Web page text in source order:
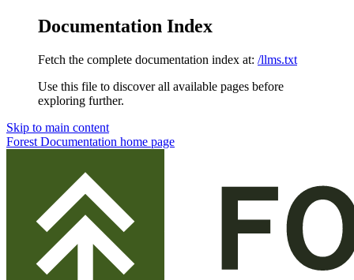
Documentation Index
Fetch the complete documentation index at: /llms.txt
Use this file to discover all available pages before
exploring further.
Skip to main content
Forest Documentation home page